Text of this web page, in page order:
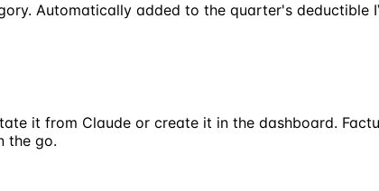
Automatically added to the quarter's deductible
it from Claude or create it in the dashboard.
the go.